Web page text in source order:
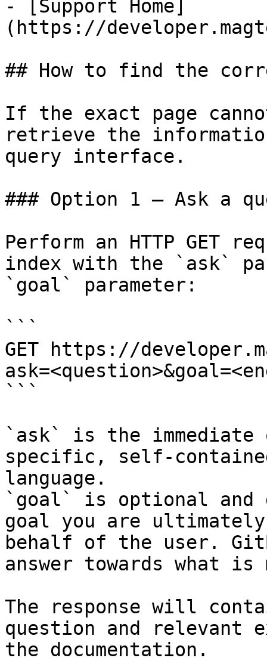
- [Support Home]
(https://
## How to find the
If the exact page
retrieve the
query interface.
### Option 1 — Ask a
Perform an HTTP GET
index with the `ask`
`goal` parameter:
```
GET https://
```
`ask` is the
specific, self-
language.
`goal` is optional and
goal you are
behalf of the user.
answer towards what
The response will
question and relevant
the documentation.